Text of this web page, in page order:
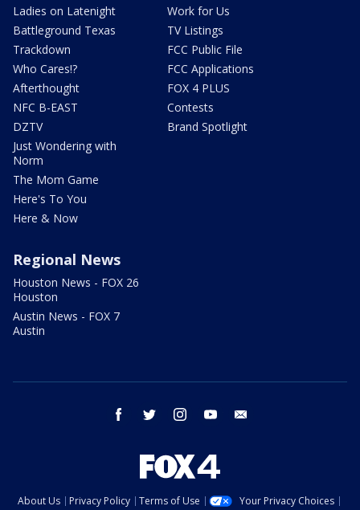
Ladies on Latenight
Battleground Texas
Trackdown
Who Cares!?
Afterthought
NFC B-EAST
DZTV
Just Wondering with
Norm
The Mom Game
Here's To You
Here & Now
Work for Us
TV Listings
FCC Public File
FCC Applications
FOX 4 PLUS
Contests
Brand Spotlight
Regional News
Houston News - FOX 26
Houston
Austin News - FOX 7
Austin
facebook twitter instagram youtube
About Us Privacy Policy Terms of Use
Your Privacy Choices